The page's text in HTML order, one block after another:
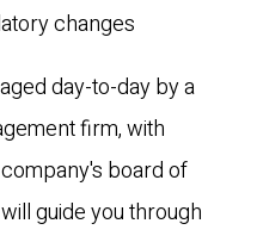
changes
day-to-day by a
firm, with
board of
guide you through